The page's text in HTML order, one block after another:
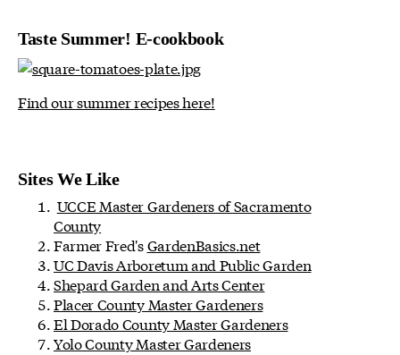
Taste Summer! E-cookbook
Find our summer recipes here!
Sites We Like
UCCE Master Gardeners of Sacramento
County
Farmer Fred'sGardenBasics.net
UC Davis Arboretum and Public Garden
Shepard Garden and Arts Center
Placer County Master Gardeners
El Dorado County Master Gardeners
Yolo County Master Gardeners